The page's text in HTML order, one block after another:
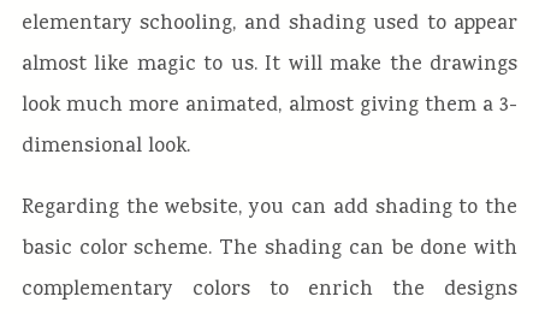
elementary schooling, and shading used to appear
almost like magic to us. It will make the drawings
look much more animated, almost giving them a 3-
dimensional look.
Regarding the website, you can add shading to the
basic color scheme. The shading can be done with
complementary colors to enrich the designs